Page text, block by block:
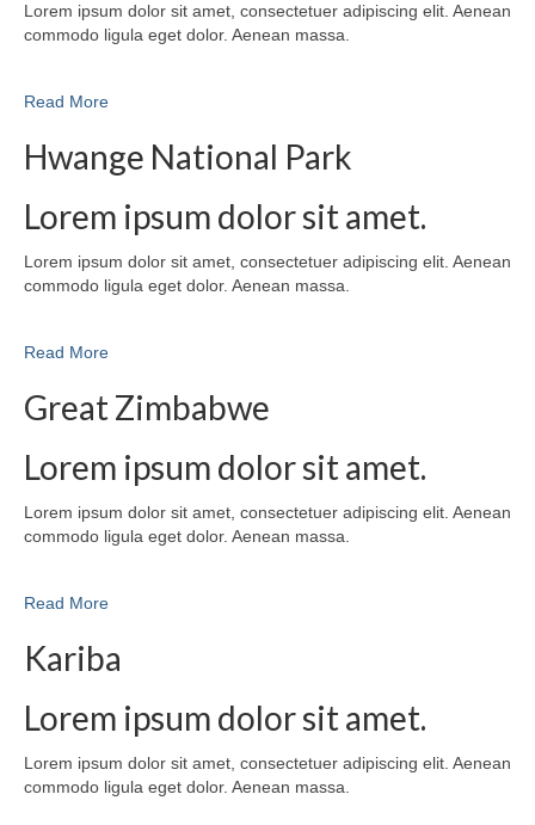
Lorem ipsum dolor sit amet, consectetuer adipiscing elit. Aenean
commodo ligula eget dolor. Aenean massa.
Read More
Hwange National Park
Lorem ipsum dolor sit amet.
Lorem ipsum dolor sit amet, consectetuer adipiscing elit. Aenean
commodo ligula eget dolor. Aenean massa.
Read More
Great Zimbabwe
Lorem ipsum dolor sit amet.
Lorem ipsum dolor sit amet, consectetuer adipiscing elit. Aenean
commodo ligula eget dolor. Aenean massa.
Read More
Kariba
Lorem ipsum dolor sit amet.
Lorem ipsum dolor sit amet, consectetuer adipiscing elit. Aenean
commodo ligula eget dolor. Aenean massa.